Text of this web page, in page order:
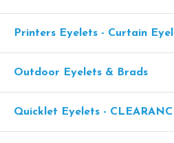
Printers Eyelets - Curtain
Outdoor Eyelets & Brads
Quicklet Eyelets -